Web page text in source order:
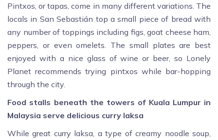
Pintxos, or tapas, come in many different variations. The
locals in San Sebastián top a small piece of bread with
any number of toppings including figs, goat cheese ham,
peppers, or even omelets. The small plates are best
enjoyed with a nice glass of wine or beer, so Lonely
Planet recommends trying pintxos while bar-hopping
through the city.
Food stalls beneath the towers of Kuala Lumpur in
Malaysia serve delicious curry laksa
While great curry laksa, a type of creamy noodle soup,